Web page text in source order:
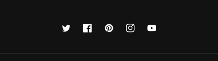
Twitter FacebookPinterestInstagramYouTube